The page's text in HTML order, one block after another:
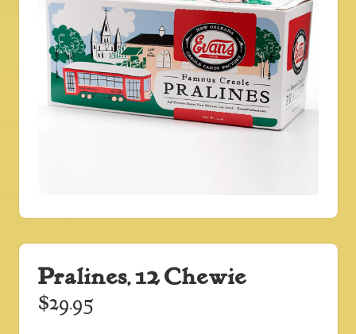
Pralines, 12 Chewie
$29.95